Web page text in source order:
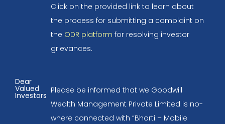
Click on the provided link to learn about
the process for submitting a complaint on
the ODR platform for resolving investor
grievances.
Dear
Valued
Investors
Please be informed that we Goodwill
Wealth Management Private Limited is no-
where connected with “Bharti – Mobile